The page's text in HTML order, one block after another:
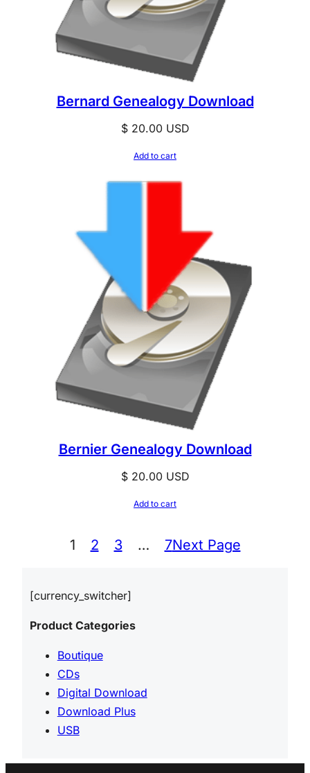
Bernard Genealogy Download
$20.00USD
Add to cart
Bernier Genealogy Download
$20.00USD
Add to cart
1 2 3 … 7Next Page
[currency_switcher]
Product Categories
Boutique
CDs
Digital Download
Download Plus
USB